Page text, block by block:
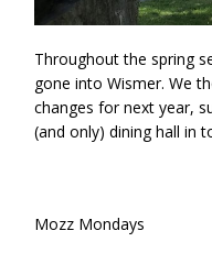
Throughout the spring
gone into Wismer. We
changes for next year,
(and only) dining hall in
Mozz Mondays